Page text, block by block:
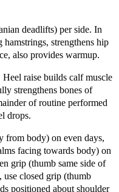
deadlifts) per side. In
strengthens hip
also provides warmup.
Heel raise builds calf muscle
strengthens bones of
of routine performed
drops.
from body) on even days,
facing towards body) on
grip (thumb same side of
use closed grip (thumb
positioned about shoulder